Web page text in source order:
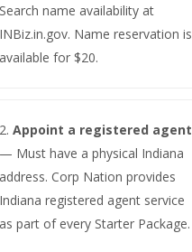
Search name availability at
INBiz.in.gov. Name reservation is
available for $20.
Appoint a registered agent
— Must have a physical Indiana
address. Corp Nation provides
Indiana registered agent service
as part of every Starter Package.